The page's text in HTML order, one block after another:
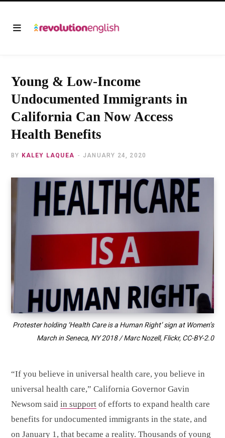
Young & Low-Income
Undocumented Immigrants in
California Can Now Access
Health Benefits
BY KALEY LAQUEA JANUARY 24, 2020
Protester holding ‘Health Care is a Human Right’ sign at Women’s
March in Seneca, NY 2018 / Marc Nozell, Flickr, CC-BY-2.0
“If you believe in universal health care, you believe in
universal health care,” California Governor Gavin
Newsom said in support of efforts to expand health care
benefits for undocumented immigrants in the state, and
on January 1, that became a reality. Thousands of young